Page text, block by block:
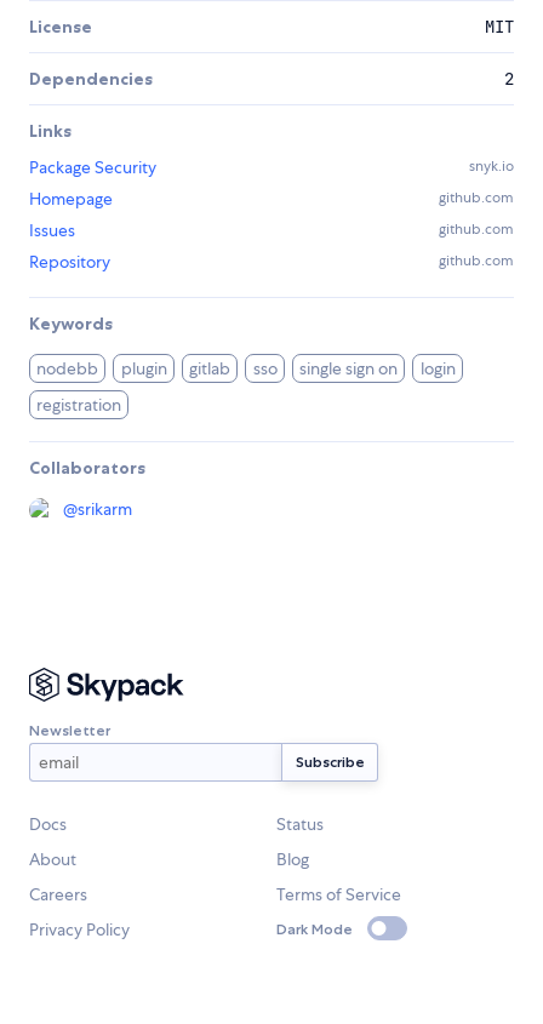
License MIT
Dependencies 2
Links
Package Security
snyk.io
Homepage github.com
Issues github.com
Repository github.com
Keywords
nodebb plugin gitlab sso single sign on
login
registration
Collaborators
@srikarm
Newsletter
Docs
Status
About
Blog
Careers
Terms of Service
Privacy Policy
Dark Mode